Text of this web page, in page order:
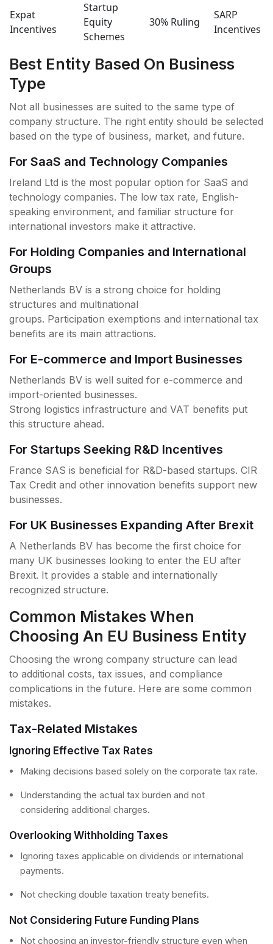
Expat
Incentives
Startup
Equity
Schemes
30% Ruling
SARP
Incentives
Best Entity Based On Business
Type
Not all businesses are suited to the same type of
company structure. The right entity should be selected
based on the type of business, market, and future.
For SaaS and Technology Companies
Ireland Ltd is the most popular option for SaaS and
technology companies. The low tax rate, English-
speaking environment, and familiar structure for
international investors make it attractive.
For Holding Companies and International
Groups
Netherlands BV is a strong choice for holding
structures and multinational
groups. Participation exemptions and international tax
benefits are its main attractions.
For E-commerce and Import Businesses
Netherlands BV is well suited for e-commerce and
import-oriented businesses.
Strong logistics infrastructure and VAT benefits put
this structure ahead.
For Startups Seeking R&D Incentives
France SAS is beneficial for R&D-based startups. CIR
Tax Credit and other innovation benefits support new
businesses.
For UK Businesses Expanding After Brexit
A Netherlands BV has become the first choice for
many UK businesses looking to enter the EU after
Brexit. It provides a stable and internationally
recognized structure.
Common Mistakes When
Choosing An EU Business Entity
Choosing the wrong company structure can lead
to additional costs, tax issues, and compliance
complications in the future. Here are some common
mistakes.
Tax-Related Mistakes
Ignoring Effective Tax Rates
Making decisions based solely on the corporate tax rate.
Understanding the actual tax burden and not
considering additional charges.
Overlooking Withholding Taxes
Ignoring taxes applicable on dividends or international
payments.
Not checking double taxation treaty benefits.
Not Considering Future Funding Plans
Not choosing an investor-friendly structure even when